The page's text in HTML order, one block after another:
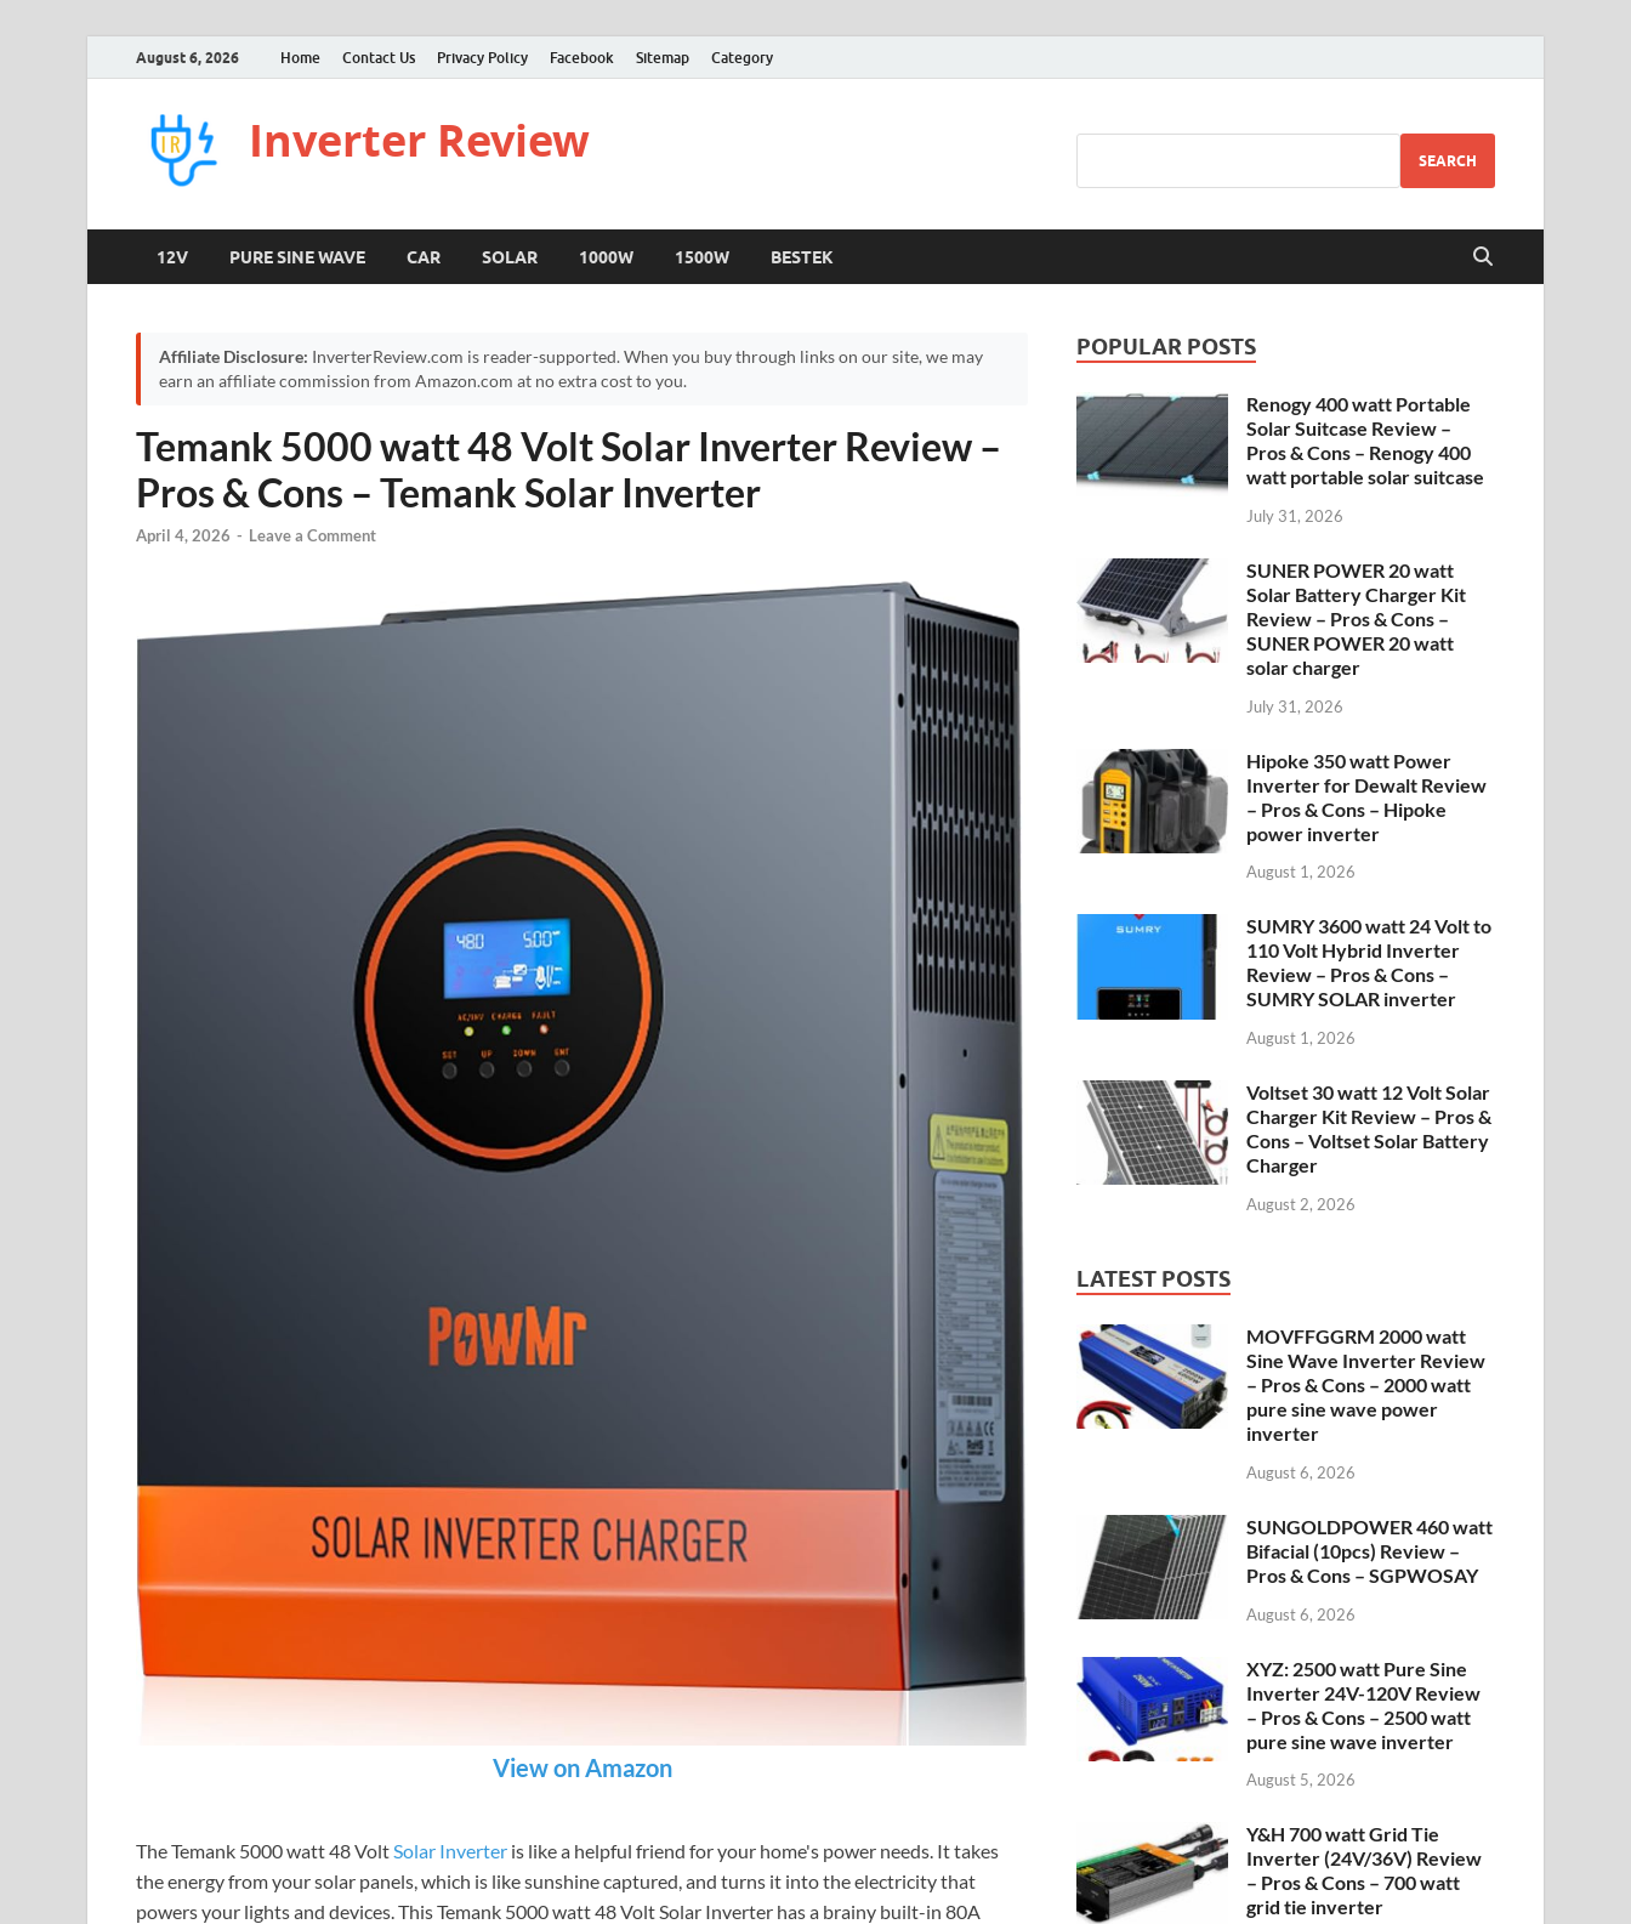
August 6, 2026 Home Contact Us Privacy Policy Facebook Sitemap Category
Inverter Review SEARCH
12V PURE SINE WAVE CAR SOLAR 1000W 1500W BESTEK
Affiliate Disclosure: InverterReview.com is reader-supported. When you buy through links on our site, we may
earn an affiliate commission from Amazon.com at no extra cost to you.
Temank 5000 watt 48 Volt Solar Inverter Review –
Pros & Cons – Temank Solar Inverter
April 4, 2026 - Leave a Comment
View on Amazon
The Temank 5000 watt 48 VoltSolar Inverter is like a helpful friend for your home's power needs. It takes
the energy from your solar panels, which is like sunshine captured, and turns it into the electricity that
powers your lights and devices. This Temank 5000 watt 48 Volt Solar Inverter has a brainy built-in 80A
POPULAR POSTS
Renogy 400 watt Portable
Solar Suitcase Review –
Pros & Cons – Renogy 400
watt portable solar suitcase
July 31, 2026
SUNER POWER 20 watt
Solar Battery Charger Kit
Review – Pros & Cons –
SUNER POWER 20 watt
solar charger
July 31, 2026
Hipoke 350 watt Power
Inverter for Dewalt Review
– Pros & Cons – Hipoke
power inverter
August 1, 2026
SUMRY 3600 watt 24 Volt to
110 Volt Hybrid Inverter
Review – Pros & Cons –
SUMRY SOLAR inverter
August 1, 2026
Voltset 30 watt 12 Volt Solar
Charger Kit Review – Pros &
Cons – Voltset Solar Battery
Charger
August 2, 2026
LATEST POSTS
MOVFFGGRM 2000 watt
Sine Wave Inverter Review
– Pros & Cons – 2000 watt
pure sine wave power
inverter
August 6, 2026
SUNGOLDPOWER 460 watt
Bifacial (10pcs) Review –
Pros & Cons – SGPWOSAY
August 6, 2026
XYZ: 2500 watt Pure Sine
Inverter 24V-120V Review
– Pros & Cons – 2500 watt
pure sine wave inverter
August 5, 2026
Y&H 700 watt Grid Tie
Inverter (24V/36V) Review
– Pros & Cons – 700 watt
grid tie inverter